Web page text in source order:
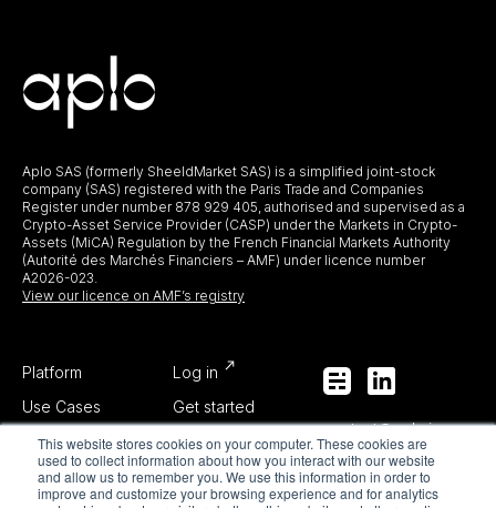
This website stores cookies on your computer. These cookies are
used to collect information about how you interact with our website
and allow us to remember you. We use this information in order to
improve and customize your browsing experience and for analytics
Aplo SAS (formerly SheeldMarket SAS) is a simplified joint-stock
company (SAS) registered with the Paris Trade and Companies
Register under number 878 929 405, authorised and supervised as a
Crypto-Asset Service Provider (CASP) under the Markets in Crypto-
Assets (MiCA) Regulation by the French Financial Markets Authority
(Autorité des Marchés Financiers – AMF) under licence number
A2026-023.
View our licence on AMF’s registry
Platform
Use Cases
About Us
Blog
Log in
Get started
contact@aplo.io
media@aplo.io